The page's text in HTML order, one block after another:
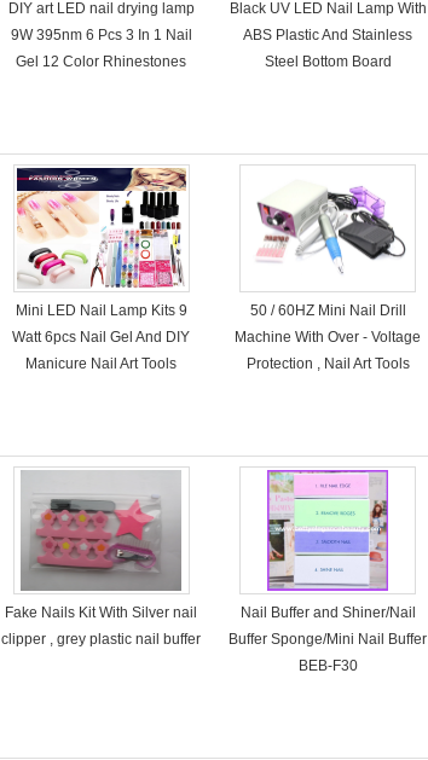
DIY art LED nail drying lamp
9W 395nm 6 Pcs 3 In 1 Nail
Gel 12 Color Rhinestones
Black UV LED Nail Lamp With
ABS Plastic And Stainless
Steel Bottom Board
Mini LED Nail Lamp Kits 9
Watt 6pcs Nail Gel And DIY
Manicure Nail Art Tools
50 / 60HZ Mini Nail Drill
Machine With Over - Voltage
Protection , Nail Art Tools
Fake Nails Kit With Silver nail
clipper , grey plastic nail buffer
Nail Buffer and Shiner/Nail
Buffer Sponge/Mini Nail Buffer
BEB-F30